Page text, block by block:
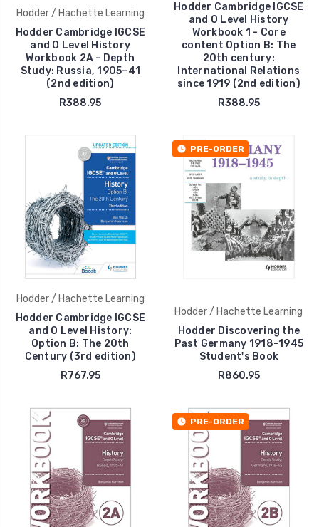
Hodder / Hachette Learning
Hodder Cambridge IGCSE
and O Level History
Workbook 2A - Depth
Study: Russia, 1905–41
(2nd edition)
R388.95
Hodder Cambridge IGCSE
and O Level History
Workbook 1 - Core
content Option B: The
20th century:
International Relations
since 1919 (2nd edition)
R388.95
Hodder / Hachette Learning
Hodder Cambridge IGCSE
and O Level History:
Option B: The 20th
Century (3rd edition)
R767.95
PRE-ORDER
Hodder / Hachette Learning
Hodder Discovering the
Past Germany 1918-1945
Student's Book
R860.95
PRE-ORDER